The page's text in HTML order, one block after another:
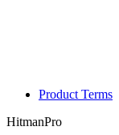
Product Terms
HitmanPro